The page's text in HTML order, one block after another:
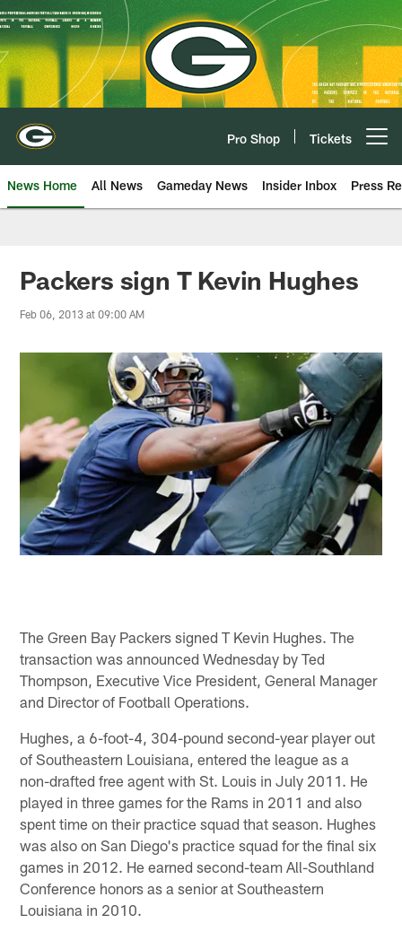
Skip
to
main
content
Pro Shop Tickets
News Home All News Gameday News Insider Inbox Press
Packers sign T Kevin Hughes
Feb 06, 2013 at 09:00 AM
The Green Bay Packers signed T Kevin Hughes. The
transaction was announced Wednesday by Ted
Thompson, Executive Vice President, General Manager
and Director of Football Operations.
Hughes, a 6-foot-4, 304-pound second-year player out
of Southeastern Louisiana, entered the league as a
non-drafted free agent with St. Louis in July 2011. He
played in three games for the Rams in 2011 and also
spent time on their practice squad that season. Hughes
was also on San Diego's practice squad for the final six
games in 2012. He earned second-team All-Southland
Conference honors as a senior at Southeastern
Louisiana in 2010.